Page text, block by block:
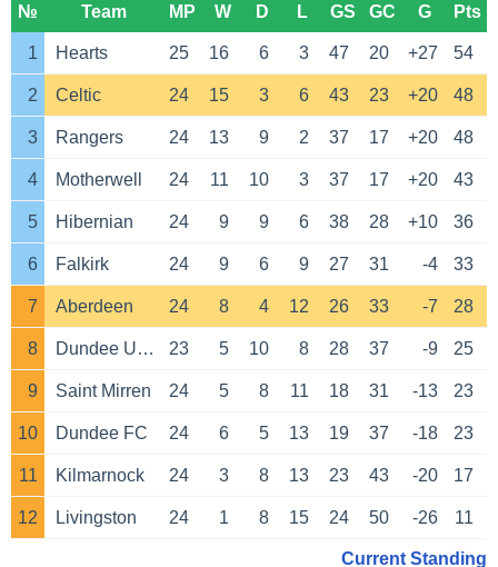
№ Team MP W D L GS GC G Pts
1 Hearts 25 16 6 3 47 20 +27 54
2 Celtic 24 15 3 6 43 23 +20 48
3 Rangers 24 13 9 2 37 17 +20 48
4 Motherwell 24 11 10 3 37 17 +20 43
5 Hibernian 24 9 9 6 38 28 +10 36
6 Falkirk 24 9 6 9 27 31 -4 33
7 Aberdeen 24 8 4 12 26 33 -7 28
8 Dundee United 23 5 10 8 28 37 -9 25
9 Saint Mirren 24 5 8 11 18 31 -13 23
10 Dundee FC 24 6 5 13 19 37 -18 23
11 Kilmarnock 24 3 8 13 23 43 -20 17
12 Livingston 24 1 8 15 24 50 -26 11
Current Standing